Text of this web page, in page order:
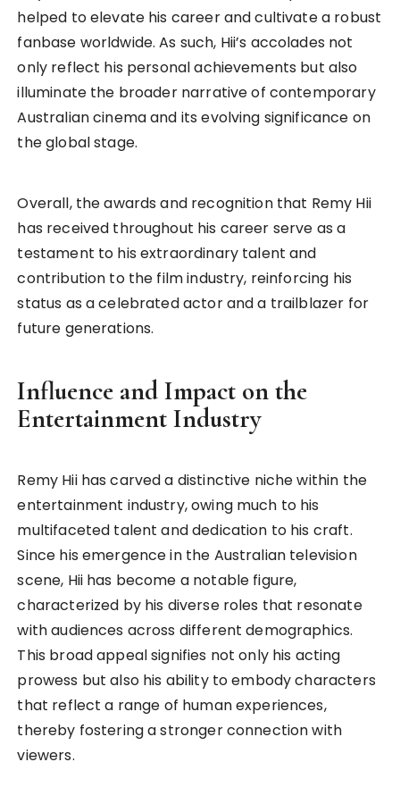
helped to elevate his career and cultivate a robust
fanbase worldwide. As such, Hii’s accolades not
only reflect his personal achievements but also
illuminate the broader narrative of contemporary
Australian cinema and its evolving significance on
the global stage.
Overall, the awards and recognition that Remy Hii
has received throughout his career serve as a
testament to his extraordinary talent and
contribution to the film industry, reinforcing his
status as a celebrated actor and a trailblazer for
future generations.
Influence and Impact on the
Entertainment Industry
Remy Hii has carved a distinctive niche within the
entertainment industry, owing much to his
multifaceted talent and dedication to his craft.
Since his emergence in the Australian television
scene, Hii has become a notable figure,
characterized by his diverse roles that resonate
with audiences across different demographics.
This broad appeal signifies not only his acting
prowess but also his ability to embody characters
that reflect a range of human experiences,
thereby fostering a stronger connection with
viewers.